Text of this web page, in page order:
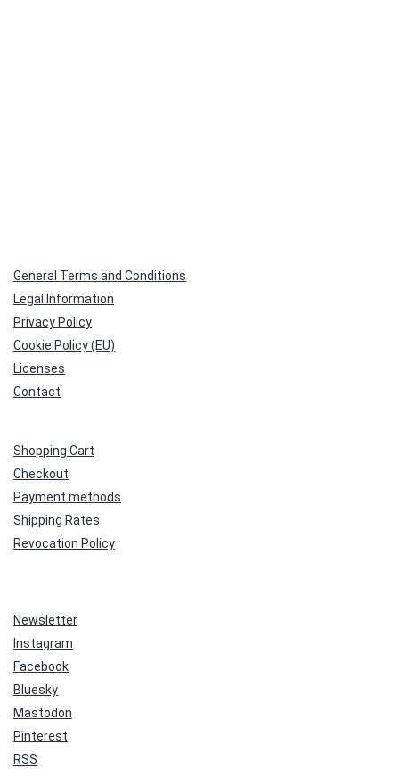
General Terms and Conditions
Legal Information
Privacy Policy
Cookie Policy (EU)
Licenses
Contact
Shopping Cart
Checkout
Payment methods
Shipping Rates
Revocation Policy
Newsletter
Instagram
Facebook
Bluesky
Mastodon
Pinterest
RSS